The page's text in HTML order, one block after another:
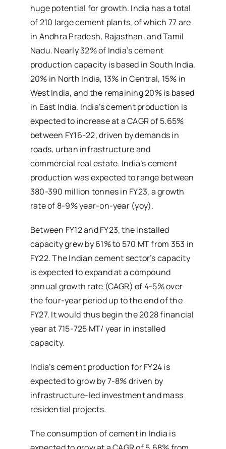
huge potential for growth. India has a total
of 210 large cement plants, of which 77 are
in Andhra Pradesh, Rajasthan, and Tamil
Nadu. Nearly 32% of India’s cement
production capacity is based in South India,
20% in North India, 13% in Central, 15% in
West India, and the remaining 20% is based
in East India. India’s cement production is
expected to increase at a CAGR of 5.65%
between FY16-22, driven by demands in
roads, urban infrastructure and
commercial real estate. India’s cement
production was expected to range between
380-390 million tonnes in FY23, a growth
rate of 8-9% year-on-year (yoy).
Between FY12 and FY23, the installed
capacity grew by 61% to 570 MT from 353 in
FY22. The Indian cement sector’s capacity
is expected to expand at a compound
annual growth rate (CAGR) of 4-5% over
the four-year period up to the end of the
FY27. It would thus begin the 2028 financial
year at 715-725 MT/ year in installed
capacity.
India’s cement production for FY24 is
expected to grow by 7-8% driven by
infrastructure-led investment and mass
residential projects.
The consumption of cement in India is